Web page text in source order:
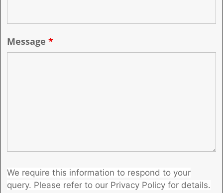
Message *
We require this information to respond to your
query. Please refer to our Privacy Policy for details.